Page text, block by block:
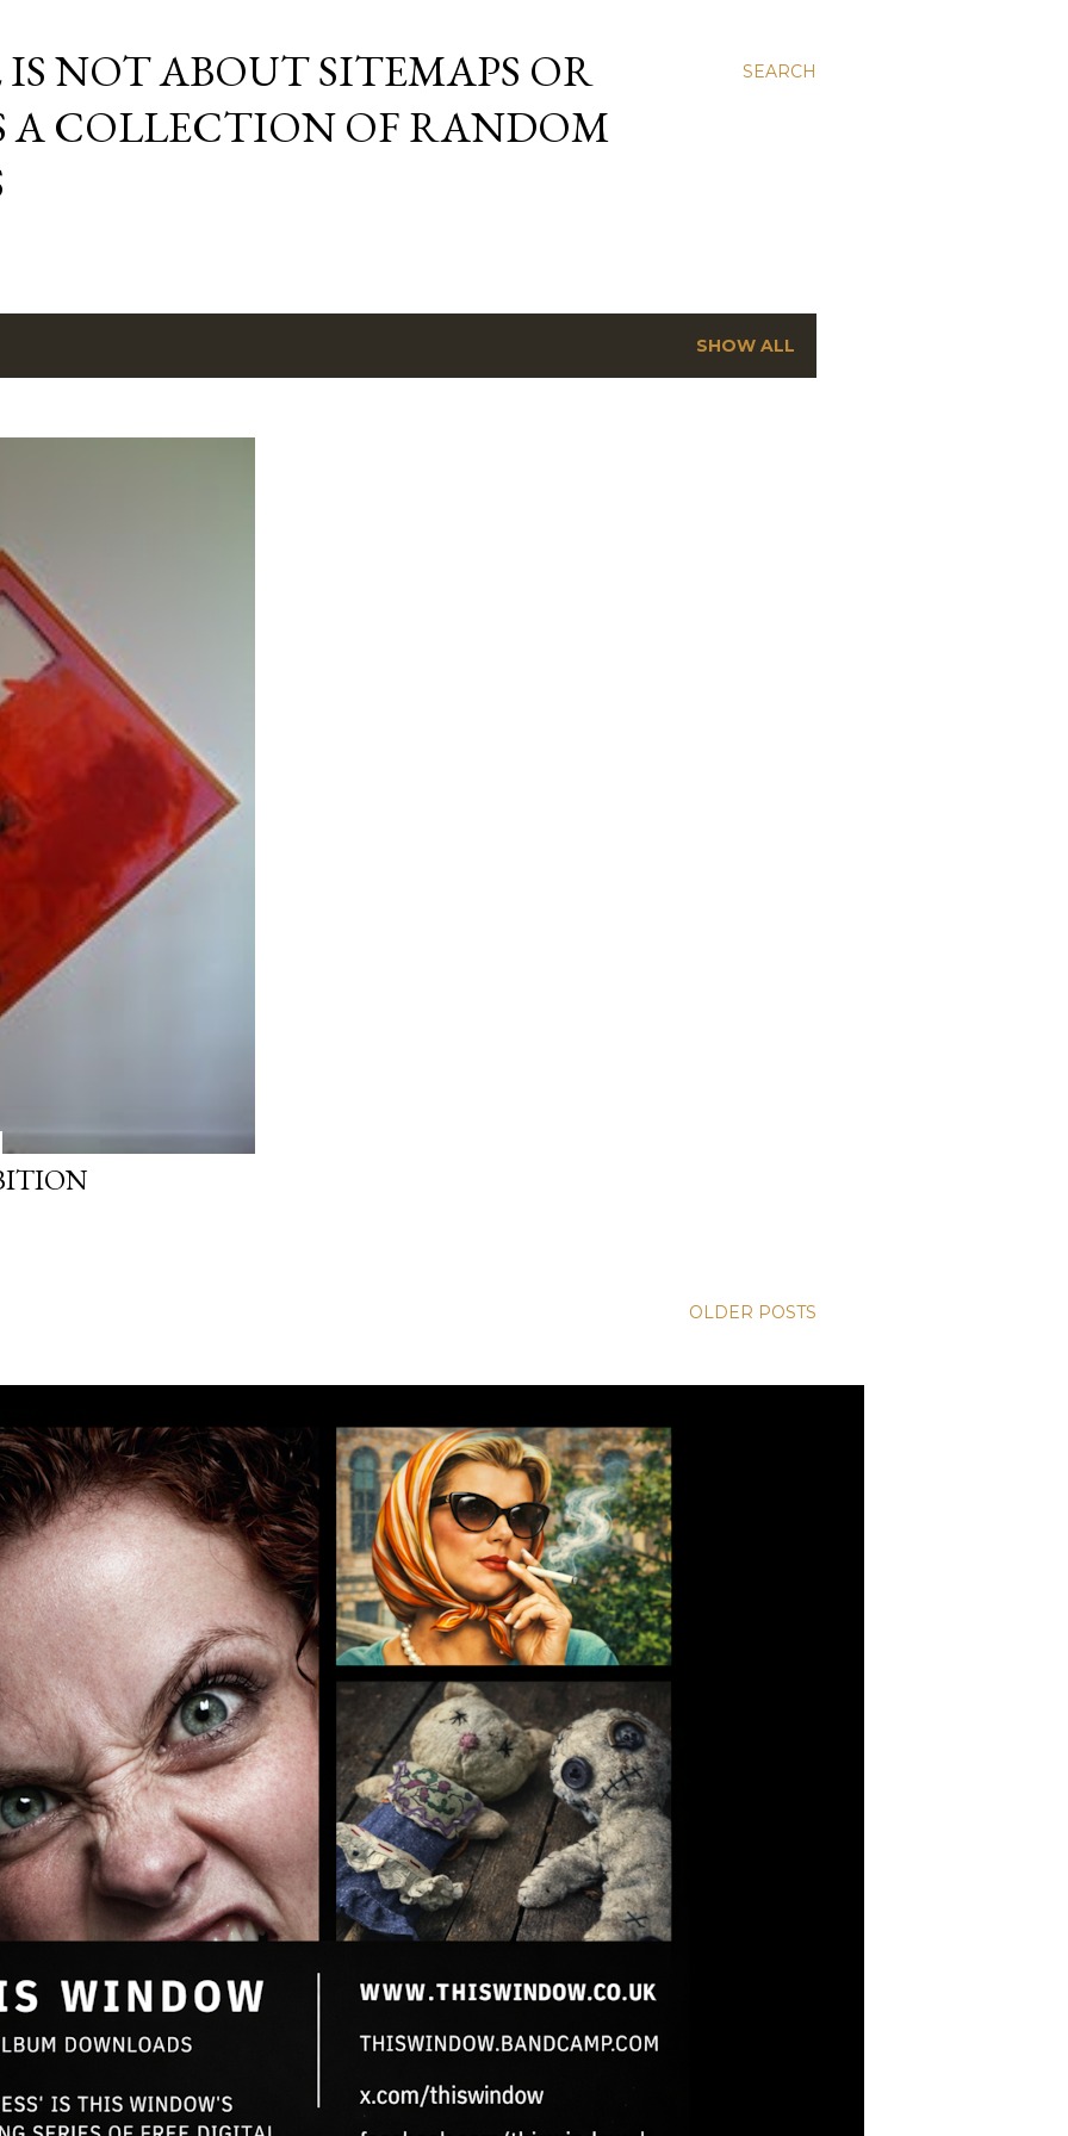
SEARCH
NOT ABOUT SITEMAPS OR
A COLLECTION OF RANDOM
SHOW ALL
OLDER POSTS